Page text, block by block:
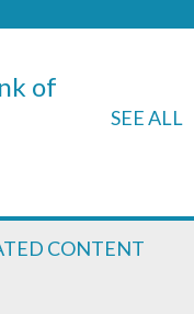
of
SEE ALL
CONTENT